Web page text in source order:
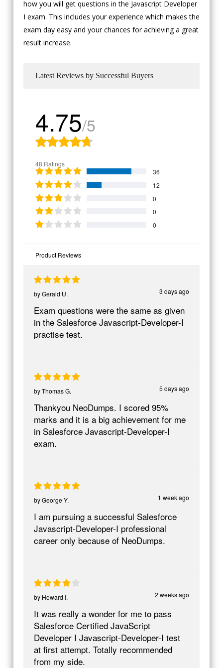
how you will get questions in the Javascript Developer
I exam. This includes your experience which makes the
exam day easy and your chances for achieving a great
result increase.
Latest Reviews by Successful Buyers
4.75/5
48 Ratings
36
12
0
0
0
Product Reviews
3 days ago
byGerald U.
Exam questions were the same as given
in the Salesforce Javascript-Developer-I
practise test.
5 days ago
byThomas G.
Thankyou NeoDumps. I scored 95%
marks and it is a big achievement for me
in Salesforce Javascript-Developer-I
exam.
1 week ago
byGeorge Y.
I am pursuing a successful Salesforce
Javascript-Developer-I professional
career only because of NeoDumps.
2 weeks ago
by Howard I.
It was really a wonder for me to pass
Salesforce Certified JavaScript
Developer I Javascript-Developer-I test
at first attempt. Totally recommended
from my side.